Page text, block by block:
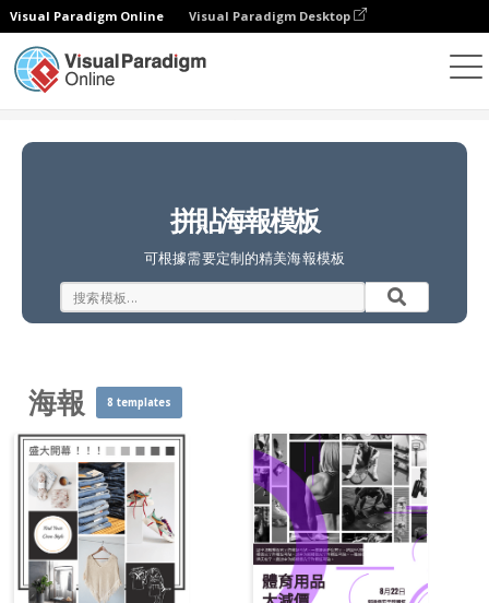
Visual Paradigm Online Visual Paradigm Desktop
拼貼海報模板
可根據需要定制的精美海報模板
海報 8 templates